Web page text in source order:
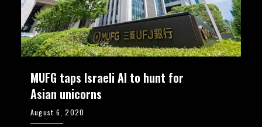
MUFG taps Israeli AI to hunt for
Asian unicorns
August 6, 2020